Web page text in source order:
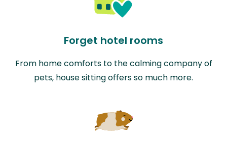
Forget hotel rooms
From home comforts to the calming company of
pets, house sitting offers so much more.